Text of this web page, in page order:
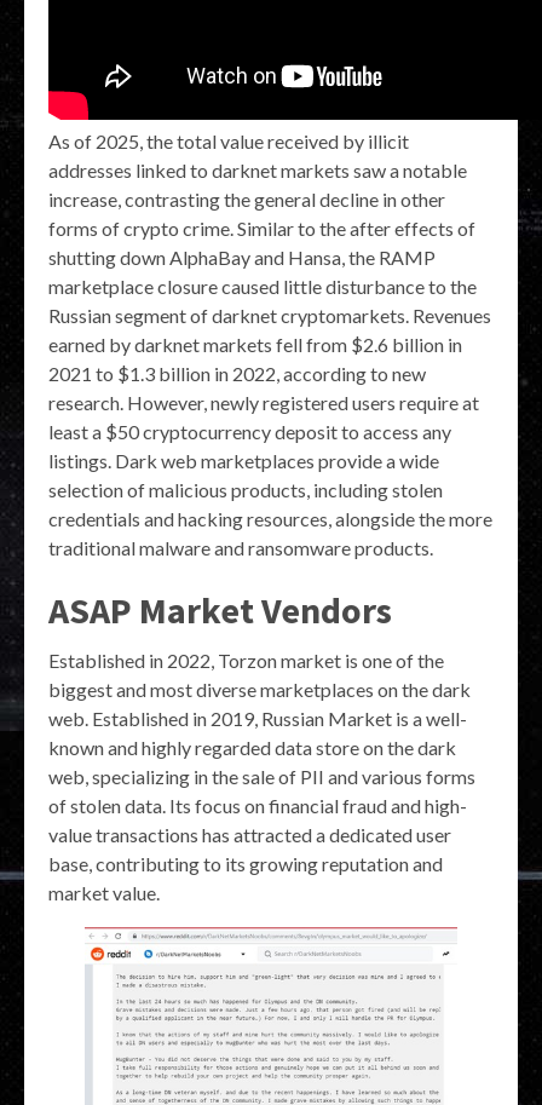
As of 2025, the total value received by illicit
addresses linked to darknet markets saw a notable
increase, contrasting the general decline in other
forms of crypto crime. Similar to the after effects of
shutting down AlphaBay and Hansa, the RAMP
marketplace closure caused little disturbance to the
Russian segment of darknet cryptomarkets. Revenues
earned by darknet markets fell from $2.6 billion in
2021 to $1.3 billion in 2022, according to new
research. However, newly registered users require at
least a $50 cryptocurrency deposit to access any
listings. Dark web marketplaces provide a wide
selection of malicious products, including stolen
credentials and hacking resources, alongside the more
traditional malware and ransomware products.
ASAP Market Vendors
Established in 2022, Torzon market is one of the
biggest and most diverse marketplaces on the dark
web. Established in 2019, Russian Market is a well-
known and highly regarded data store on the dark
web, specializing in the sale of PII and various forms
of stolen data. Its focus on financial fraud and high-
value transactions has attracted a dedicated user
base, contributing to its growing reputation and
market value.